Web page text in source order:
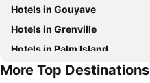
Hotels in Gouyave
Hotels in Grenville
Hotels in Palm Island
More Top Destinations